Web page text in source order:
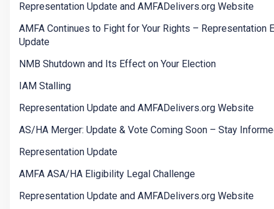
Representation Update and AMFADelivers.org Website
AMFA Continues to Fight for Your Rights – Representation
Update
NMB Shutdown and Its Effect on Your Election
IAM Stalling
Representation Update and AMFADelivers.org Website
AS/HA Merger: Update & Vote Coming Soon – Stay
Representation Update
AMFA ASA/HA Eligibility Legal Challenge
Representation Update and AMFADelivers.org Website